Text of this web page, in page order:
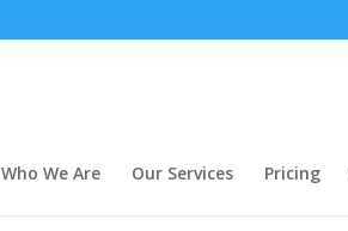
Who We Are Our Services Pricing